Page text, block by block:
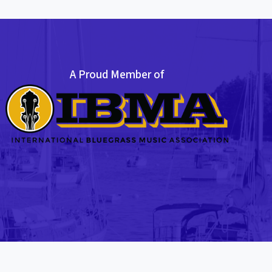
A Proud Member of